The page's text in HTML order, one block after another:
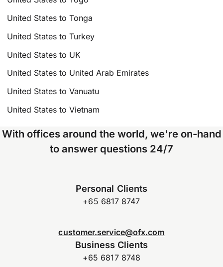
United States to Tonga
United States to Turkey
United States to UK
United States to United Arab Emirates
United States to Vanuatu
United States to Vietnam
With offices around the world, we're on-hand
to answer questions 24/7
Personal Clients
+65 6817 8747
customer.service@ofx.com
Business Clients
+65 6817 8748